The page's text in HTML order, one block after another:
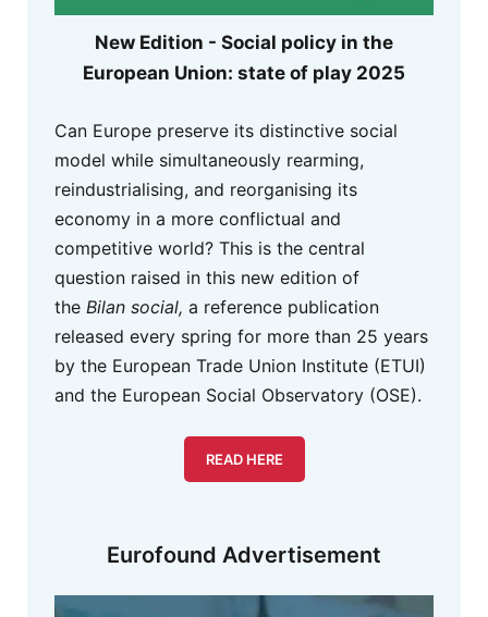
New Edition - Social policy in the
European Union: state of play 2025
Can Europe preserve its distinctive social
model while simultaneously rearming,
reindustrialising, and reorganising its
economy in a more conflictual and
competitive world? This is the central
question raised in this new edition of
the Bilan social, a reference publication
released every spring for more than 25 years
by the European Trade Union Institute (ETUI)
and the European Social Observatory (OSE).
READ HERE
Eurofound Advertisement